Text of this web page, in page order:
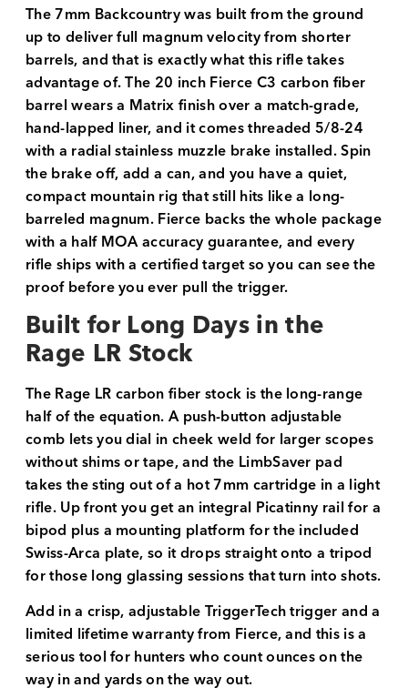
The 7mm Backcountry was built from the ground
up to deliver full magnum velocity from shorter
barrels, and that is exactly what this rifle takes
advantage of. The 20 inch Fierce C3 carbon fiber
barrel wears a Matrix finish over a match-grade,
hand-lapped liner, and it comes threaded 5/8-24
with a radial stainless muzzle brake installed. Spin
the brake off, add a can, and you have a quiet,
compact mountain rig that still hits like a long-
barreled magnum. Fierce backs the whole package
with a half MOA accuracy guarantee, and every
rifle ships with a certified target so you can see the
proof before you ever pull the trigger.
Built for Long Days in the
Rage LR Stock
The Rage LR carbon fiber stock is the long-range
half of the equation. A push-button adjustable
comb lets you dial in cheek weld for larger scopes
without shims or tape, and the LimbSaver pad
takes the sting out of a hot 7mm cartridge in a light
rifle. Up front you get an integral Picatinny rail for a
bipod plus a mounting platform for the included
Swiss-Arca plate, so it drops straight onto a tripod
for those long glassing sessions that turn into shots.
Add in a crisp, adjustable TriggerTech trigger and a
limited lifetime warranty from Fierce, and this is a
serious tool for hunters who count ounces on the
way in and yards on the way out.